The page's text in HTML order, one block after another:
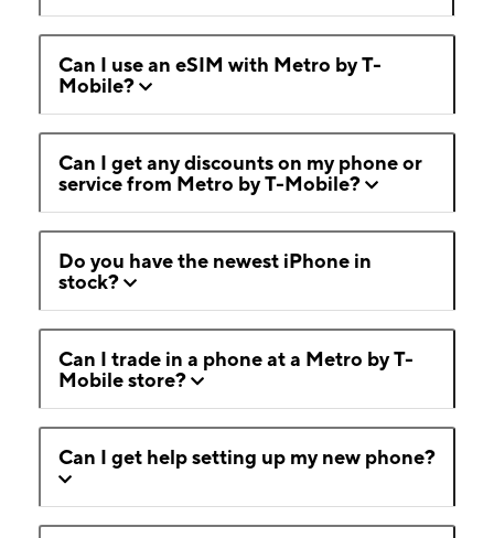
Can I use an eSIM with Metro by T-
Mobile?
Can I get any discounts on my phone or
service from Metro by T-Mobile?
Do you have the newest iPhone in
stock?
Can I trade in a phone at a Metro by T-
Mobile store?
Can I get help setting up my new phone?